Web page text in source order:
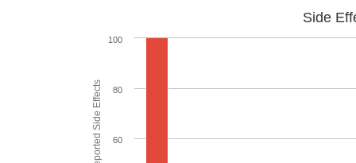
Side
60
80
100